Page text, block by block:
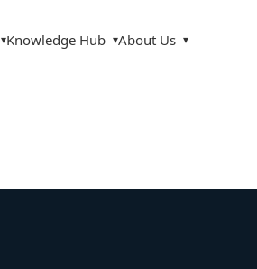
▾Knowledge Hub ▾About Us ▾